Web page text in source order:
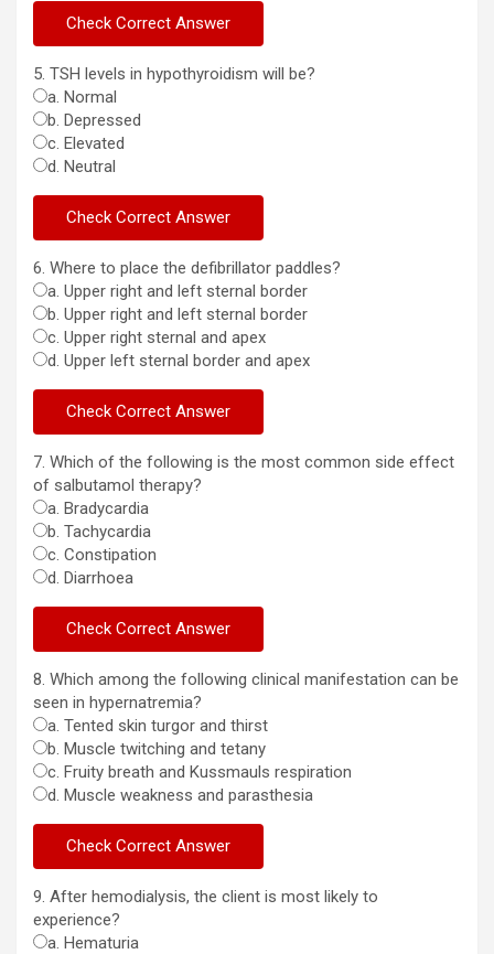
5. TSH levels in hypothyroidism will be?
a. Normal
b. Depressed
c. Elevated
d. Neutral
6. Where to place the defibrillator paddles?
a. Upper right and left sternal border
b. Upper right and left sternal border
c. Upper right sternal and apex
d. Upper left sternal border and apex
7. Which of the following is the most common side effect
of salbutamol therapy?
a. Bradycardia
b. Tachycardia
c. Constipation
d. Diarrhoea
8. Which among the following clinical manifestation can be
seen in hypernatremia?
a. Tented skin turgor and thirst
b. Muscle twitching and tetany
c. Fruity breath and Kussmauls respiration
d. Muscle weakness and parasthesia
9. After hemodialysis, the client is most likely to
experience?
a. Hematuria